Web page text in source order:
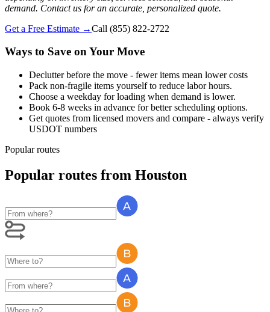
demand. Contact us for an accurate, personalized quote.
Get a Free Estimate →Call (855) 822-2722
Ways to Save on Your Move
Declutter before the move - fewer items mean lower costs
Pack non-fragile items yourself to reduce labor hours.
Choose a weekday for loading when demand is lower.
Book 6-8 weeks in advance for better scheduling options.
Get quotes from licensed movers and compare - always verify
USDOT numbers
Popular routes
Popular routes from Houston